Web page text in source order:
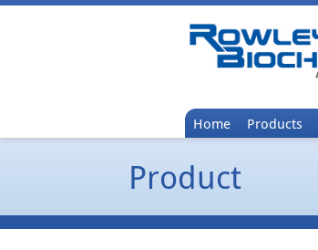
Home Products
Product